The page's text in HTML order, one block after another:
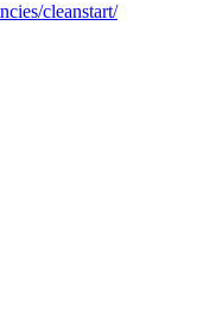
cleanstart/